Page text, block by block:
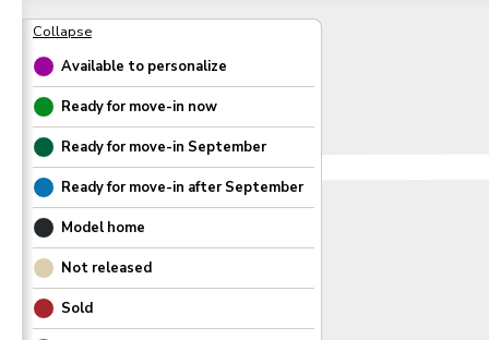
Available to personalize
Ready for move-in now
Ready for move-in September
Ready for move-in afterSeptember
Model home
Not released
Sold